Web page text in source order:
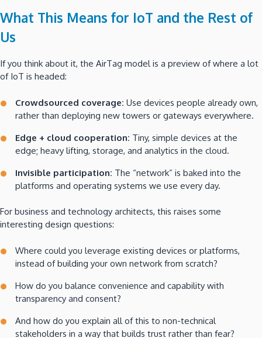
What This Means for IoT and the Rest of
Us
If you think about it, the AirTag model is a preview of where a lot
of IoT is headed:
Crowdsourced coverage: Use devices people already own,
rather than deploying new towers or gateways everywhere.
Edge + cloud cooperation: Tiny, simple devices at the
edge; heavy lifting, storage, and analytics in the cloud.
Invisible participation: The “network” is baked into the
platforms and operating systems we use every day.
For business and technology architects, this raises some
interesting design questions:
Where could you leverage existing devices or platforms,
instead of building your own network from scratch?
How do you balance convenience and capability with
transparency and consent?
And how do you explain all of this to non-technical
stakeholders in a way that builds trust rather than fear?